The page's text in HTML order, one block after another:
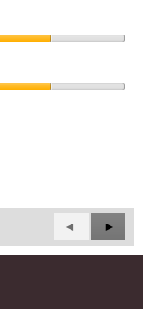
Previous
Reviews
◄
Next
►